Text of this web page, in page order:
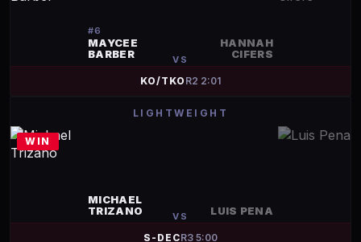
#6
MAYCEE
BARBER
VS
HANNAH
CIFERS
KO/TKO R2 2:01
LIGHTWEIGHT
WIN
MICHAEL
TRIZANO
VS LUIS PENA
S-DECR3 5:00